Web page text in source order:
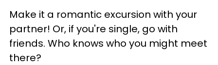
Make it a romantic excursion with your
partner! Or, if you're single, go with
friends. Who knows who you might meet
there?